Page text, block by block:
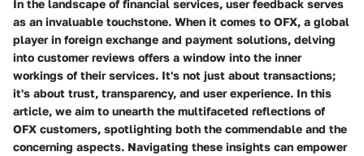
In the landscape of financial services, user feedback serves
as an invaluable touchstone. When it comes to OFX, a global
player in foreign exchange and payment solutions, delving
into customer reviews offers a window into the inner
workings of their services. It's not just about transactions;
it's about trust, transparency, and user experience. In this
article, we aim to unearth the multifaceted reflections of
OFX customers, spotlighting both the commendable and the
concerning aspects. Navigating these insights can empower